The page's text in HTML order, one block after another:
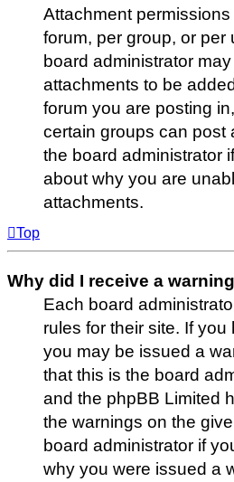
Attachment
forum, per group, or per
board administrator
attachments to be
forum you are posting
certain groups can post
the board administrator
about why you are
attachments.
Top
Why did I receive a
Each board
rules for their site. If
you may be issued a
that this is the board
and the phpBB Limited
the warnings on the
board administrator if
why you were issued a